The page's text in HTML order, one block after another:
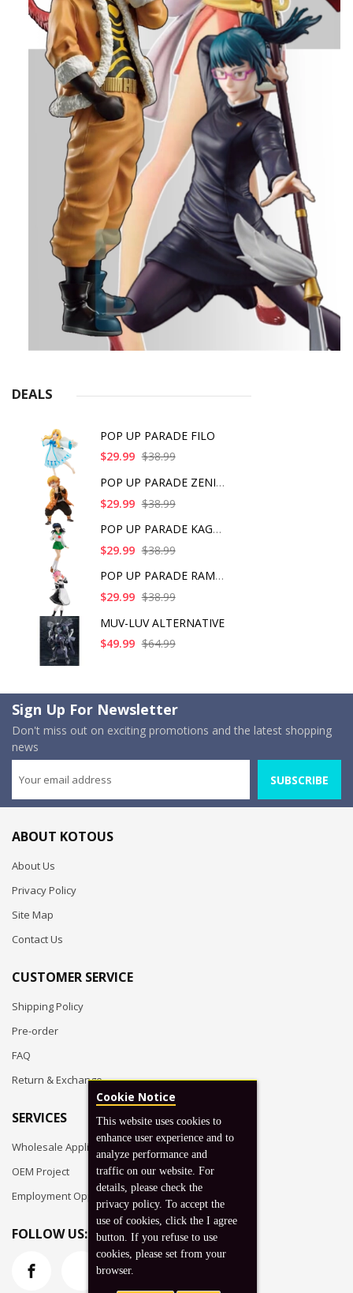
DEALS
POP UP PARADE FILO
$29.99 $38.99
POP UP PARADE ZENITS
$29.99 $38.99
POP UP PARADE KAGOME
$29.99 $38.99
POP UP PARADE RAM IC
$29.99 $38.99
MUV-LUV ALTERNATIVE
$49.99 $64.99
Sign Up For Newsletter
Don't miss out on exciting promotions and the latest shopping
news
SUBSCRIBE
ABOUT KOTOUS
About Us
Privacy Policy
Site Map
Contact Us
CUSTOMER SERVICE
Shipping Policy
Pre-order
FAQ
Return & Exchange
SERVICES
Wholesale Application
OEM Project
Employment Opportunities
FOLLOW US:
Cookie Notice
This website uses cookies to
enhance user experience and to
analyze performance and
traffic on our website. For
details, please check the
privacy policy. To accept the
use of cookies, click the I agree
button. If you refuse to use
cookies, please set from your
browser.